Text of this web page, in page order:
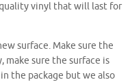
vinyl that will last for
surface. Make sure the
sure the surface is
the package but we also